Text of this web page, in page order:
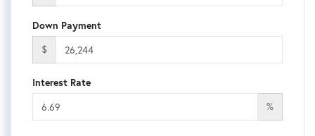
Down Payment
$
Interest Rate
%